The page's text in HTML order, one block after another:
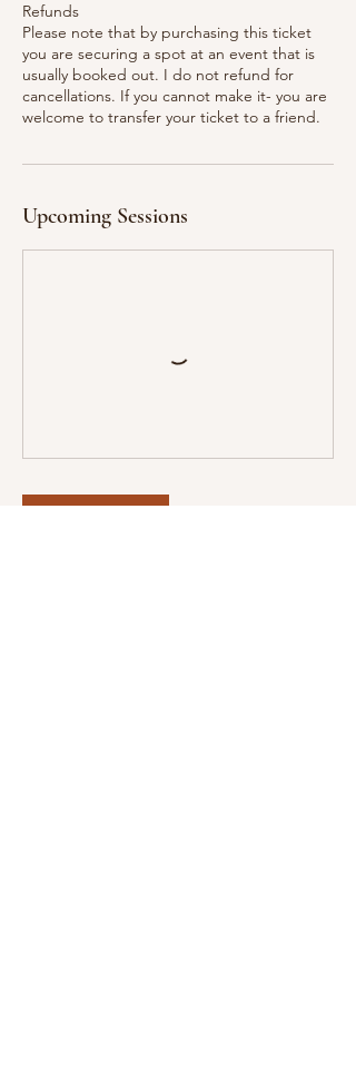
Refunds
Please note that by purchasing this ticket
you are securing a spot at an event that is
usually booked out. I do not refund for
cancellations. If you cannot make it- you are
welcome to transfer your ticket to a friend.
Upcoming Sessions